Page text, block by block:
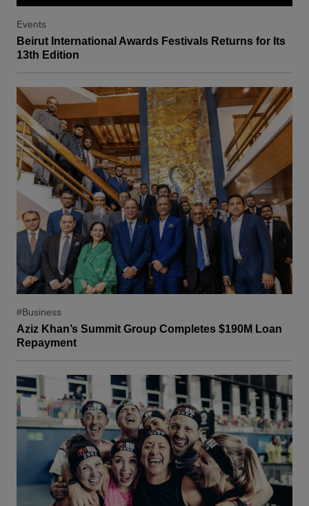
Events
Beirut International Awards Festivals Returns for Its
13th Edition
#Business
Aziz Khan’s Summit Group Completes $190M Loan
Repayment